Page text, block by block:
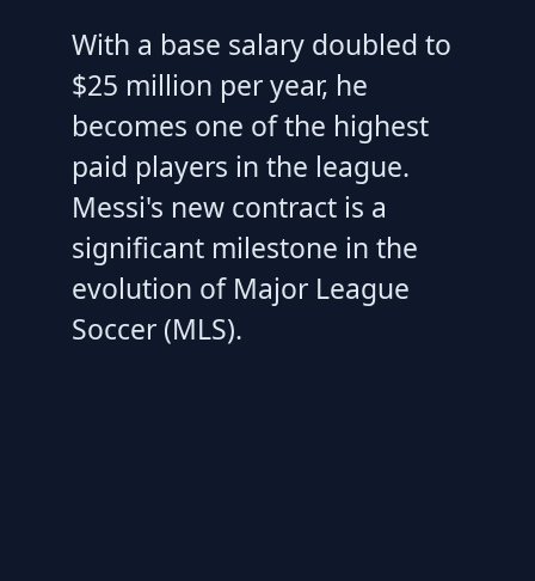
With a base salary doubled to
$25 million per year, he
becomes one of the highest
paid players in the league.
Messi's new contract is a
significant milestone in the
evolution of Major League
Soccer (MLS).